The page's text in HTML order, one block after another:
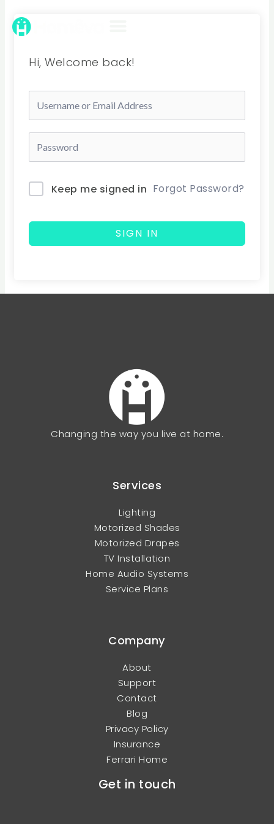
content
Hi, Welcome back!
Keep me signed in Forgot Password?
SIGN IN
Changing the way you live at home.
Services
Lighting
Motorized Shades
Motorized Drapes
TV Installation
Home Audio Systems
Service Plans
Company
About
Support
Contact
Blog
Privacy Policy
Insurance
Ferrari Home
Get in touch